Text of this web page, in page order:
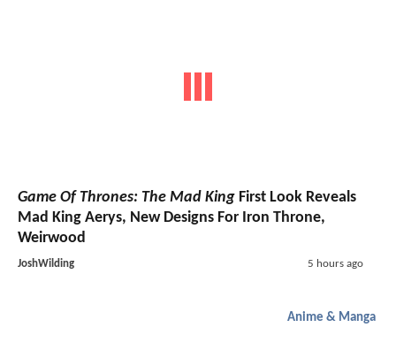
Game Of Thrones: The Mad King First Look Reveals
Mad King Aerys, New Designs For Iron Throne,
Weirwood
JoshWilding 5 hours ago
Anime & Manga